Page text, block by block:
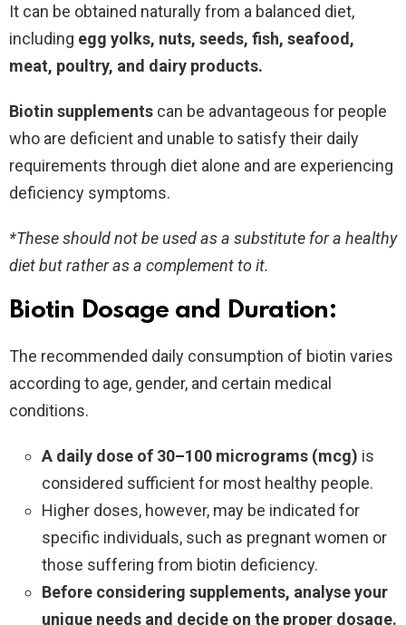
It can be obtained naturally from a balanced diet,
including egg yolks, nuts, seeds, fish, seafood,
meat, poultry, and dairy products.
Biotin supplements can be advantageous for people
who are deficient and unable to satisfy their daily
requirements through diet alone and are experiencing
deficiency symptoms.
*These should not be used as a substitute for a healthy
diet but rather as a complement to it.
Biotin Dosage and Duration:
The recommended daily consumption of biotin varies
according to age, gender, and certain medical
conditions.
A daily dose of 30–100 micrograms (mcg) is
considered sufficient for most healthy people.
Higher doses, however, may be indicated for
specific individuals, such as pregnant women or
those suffering from biotin deficiency.
Before considering supplements, analyse your
unique needs and decide on the proper dosage.